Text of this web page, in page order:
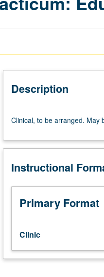
Description
to
arranged.
be
for
credit.
Letter
Clinical, to be arranged. May
Instructional
Primary Format
Clinic